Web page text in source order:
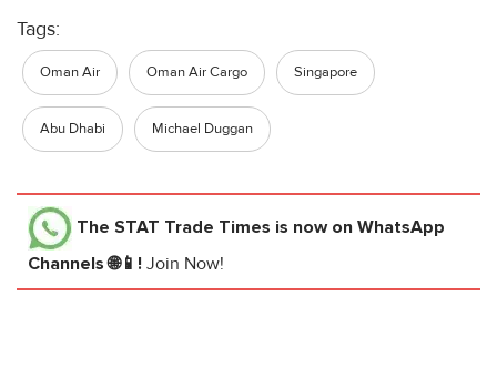
Tags:
Oman Air Oman Air Cargo Singapore
Abu Dhabi Michael Duggan
The STAT Trade Times is now on WhatsApp
Channels 🌐📱! Join Now!